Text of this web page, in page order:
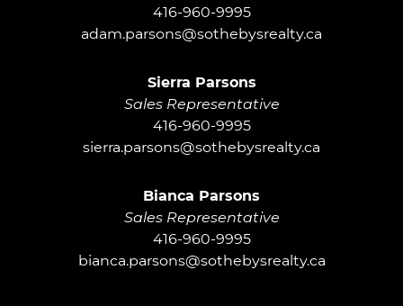
416-960-9995
adam.parsons@sothebysrealty.ca
Sierra Parsons
Sales Representative
416-960-9995
sierra.parsons@sothebysrealty.ca
Bianca Parsons
Sales Representative
416-960-9995
bianca.parsons@sothebysrealty.ca